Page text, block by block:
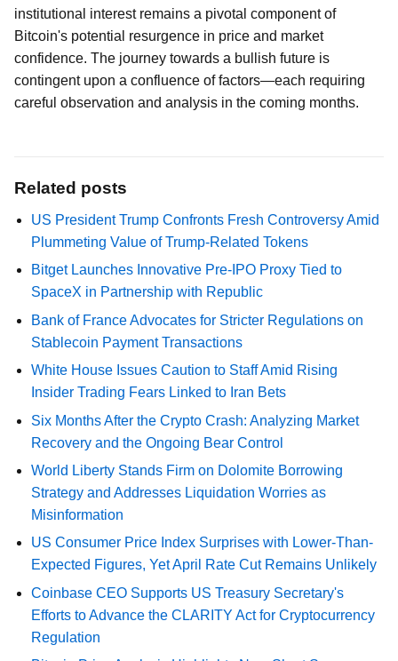
institutional interest remains a pivotal component of
Bitcoin's potential resurgence in price and market
confidence. The journey towards a bullish future is
contingent upon a confluence of factors—each requiring
careful observation and analysis in the coming months.
Related posts
US President Trump Confronts Fresh Controversy Amid
Plummeting Value of Trump-Related Tokens
Bitget Launches Innovative Pre-IPO Proxy Tied to
SpaceX in Partnership with Republic
Bank of France Advocates for Stricter Regulations on
Stablecoin Payment Transactions
White House Issues Caution to Staff Amid Rising
Insider Trading Fears Linked to Iran Bets
Six Months After the Crypto Crash: Analyzing Market
Recovery and the Ongoing Bear Control
World Liberty Stands Firm on Dolomite Borrowing
Strategy and Addresses Liquidation Worries as
Misinformation
US Consumer Price Index Surprises with Lower-Than-
Expected Figures, Yet April Rate Cut Remains Unlikely
Coinbase CEO Supports US Treasury Secretary's
Efforts to Advance the CLARITY Act for Cryptocurrency
Regulation